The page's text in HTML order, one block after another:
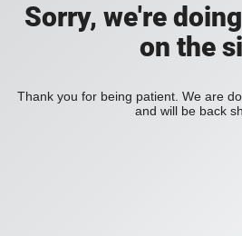
Sorry, we're
on the
Thank you for being patient. We are
and will be back